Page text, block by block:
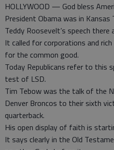
HOLLYWOOD — God bless
President Obama was in
Teddy Roosevelt’s speech there
It called for corporations and
for the common good.
Today Republicans refer to this
test of LSD.
Tim Tebow was the talk of the
Denver Broncos to their sixth
quarterback.
His open display of faith is
It says clearly in the Old